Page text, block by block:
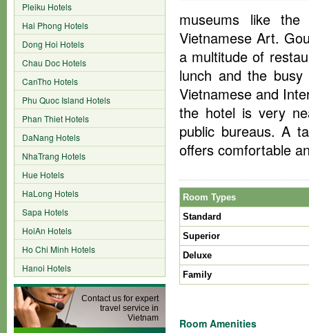
Pleiku Hotels
Hai Phong Hotels
Dong Hoi Hotels
Chau Doc Hotels
CanTho Hotels
Phu Quoc Island Hotels
Phan Thiet Hotels
DaNang Hotels
NhaTrang Hotels
Hue Hotels
HaLong Hotels
Sapa Hotels
HoiAn Hotels
Ho Chi Minh Hotels
Hanoi Hotels
Contact us for expert
travel service in
Vietnam
museums like
Vietnamese Art.
a multitude of
lunch and the
Vietnamese and
the hotel is very
public bureaus. A
offers comfortable
Room Types
Standard
Superior
Deluxe
Family
Room Amenities